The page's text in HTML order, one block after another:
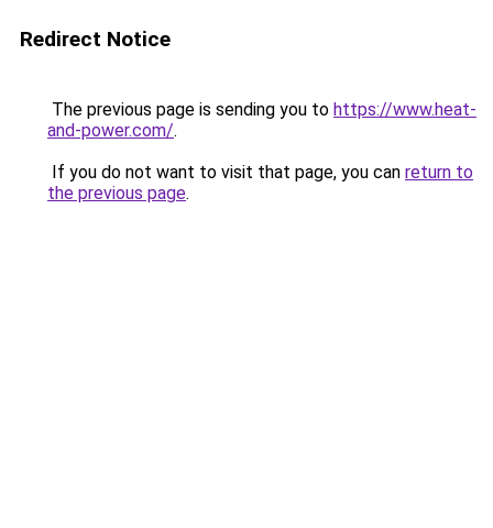
Redirect Notice
The previous page is sending you to https://www.heat-
and-power.com/.
If you do not want to visit that page, you can return to
the previous page.